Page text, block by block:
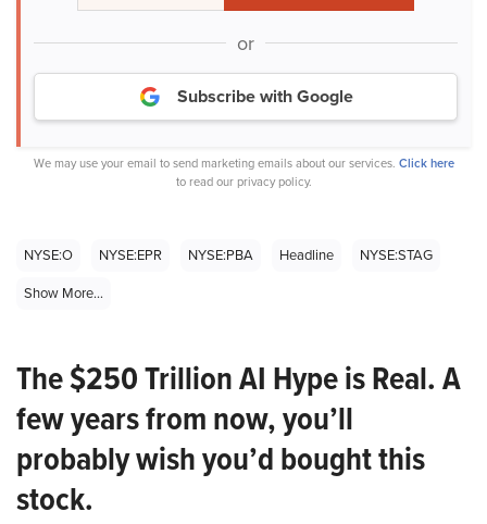
or
Subscribe with Google
We may use your email to send marketing emails about our services. Click here
to read our privacy policy.
NYSE:O NYSE:EPR NYSE:PBA Headline
NYSE:STAG
Show More...
The $250 Trillion AI Hype is Real. A
few years from now, you’ll
probably wish you’d bought this
stock.